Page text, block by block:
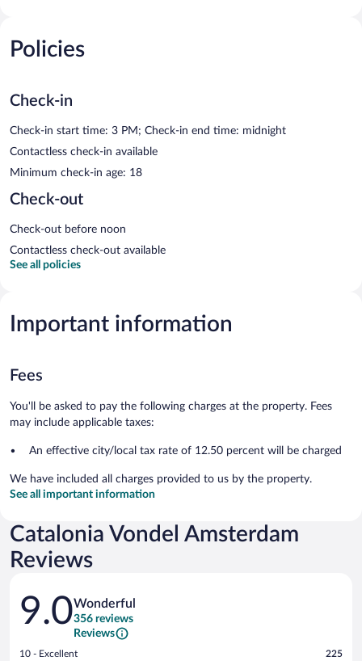
Policies
Check-in
Check-in start time: 3 PM; Check-in end time: midnight
Contactless check-in available
Minimum check-in age: 18
Check-out
Check-out before noon
Contactless check-out available
See all policies
Important information
Fees
You'll be asked to pay the following charges at the property. Fees
may include applicable taxes:
An effective city/local tax rate of 12.50 percent will be charged
We have included all charges provided to us by the property.
See all important information
Catalonia Vondel Amsterdam
Reviews
Reviews
9.0Wonderful
356 reviews
Reviews
Rating
10 - Excellent 225